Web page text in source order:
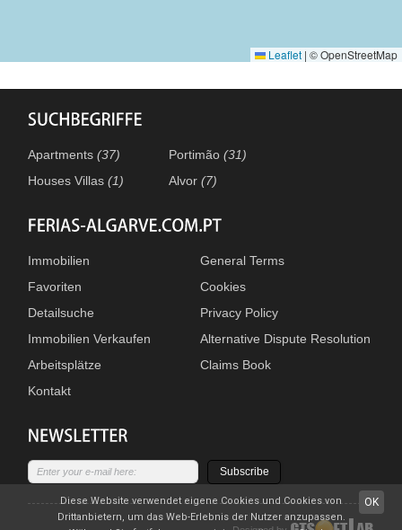
Leaflet | © OpenStreetMap
Apartments(37)
Houses Villas(1)
Portimão(31)
Alvor(7)
Immobilien
Favoriten
Detailsuche
Immobilien Verkaufen
Arbeitsplätze
Kontakt
General Terms
Cookies
Privacy Policy
Alternative Dispute Resolution
Claims Book
Subscribe
OK
Diese Website verwendet eigene Cookies und Cookies von
Drittanbietern, um das Web-Erlebnis der Nutzer anzupassen.